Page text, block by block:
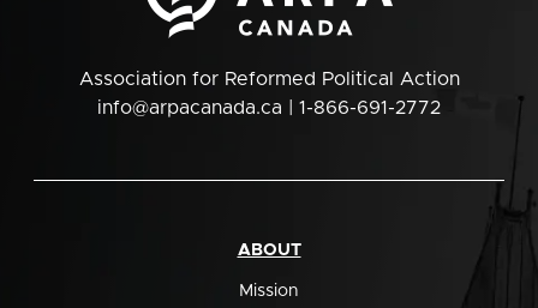
Association for Reformed Political Action
info@arpacanada.ca | 1-866-691-2772
ABOUT
Mission